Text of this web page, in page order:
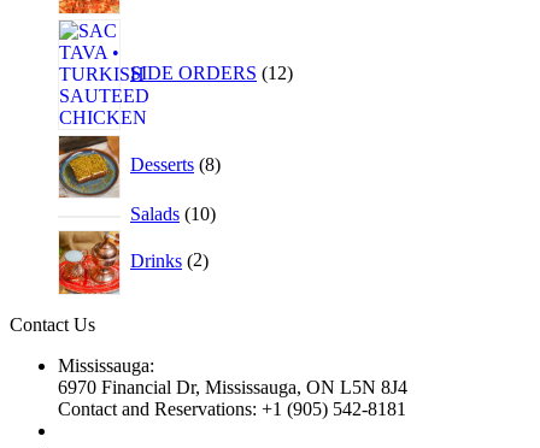
SIDE ORDERS 12
Desserts 8
Salads 10
Drinks 2
Contact Us
Mississauga:
6970 Financial Dr, Mississauga, ON L5N 8J4
Contact and Reservations: +1 (905) 542-8181